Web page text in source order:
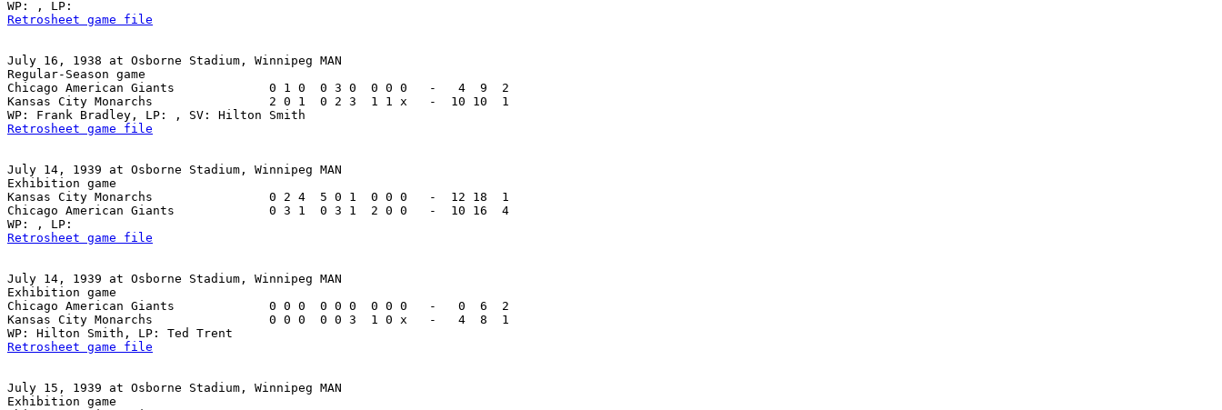
Retrosheet game file
July 16, 1938 at Osborne Stadium, Winnipeg MAN
Regular-Season game
Chicago American Giants             0 1 0  0 3 0  0 0 0   -   4  9  2
Kansas City Monarchs                2 0 1  0 2 3  1 1 x   -  10 10  1
Retrosheet game file
July 14, 1939 at Osborne Stadium, Winnipeg MAN
Exhibition game
Kansas City Monarchs                0 2 4  5 0 1  0 0 0   -  12 18  1
Chicago American Giants             0 3 1  0 3 1  2 0 0   -  10 16  4
Retrosheet game file
July 14, 1939 at Osborne Stadium, Winnipeg MAN
Exhibition game
Chicago American Giants             0 0 0  0 0 0  0 0 0   -   0  6  2
Kansas City Monarchs                0 0 0  0 0 3  1 0 x   -   4  8  1
Retrosheet game file
July 15, 1939 at Osborne Stadium, Winnipeg MAN
Exhibition game